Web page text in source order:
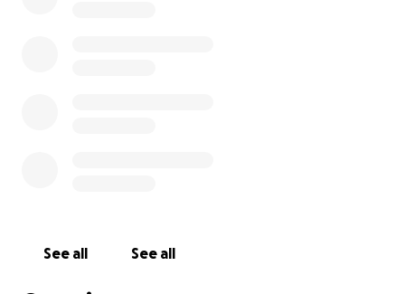
See all See all